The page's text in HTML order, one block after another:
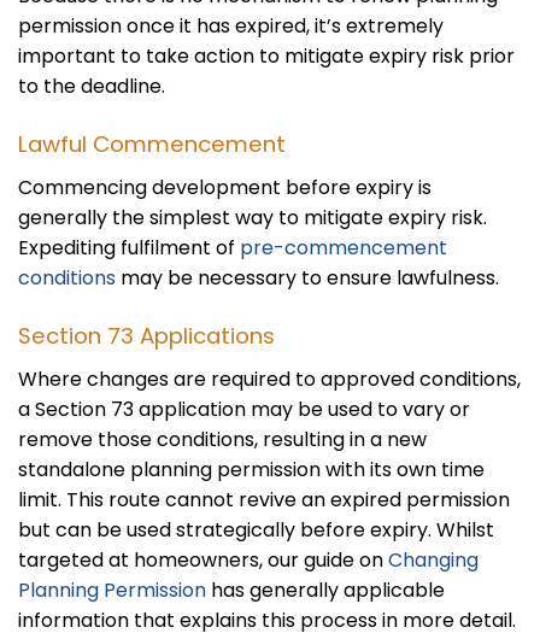
permission once it has expired, it’s extremely
important to take action to mitigate expiry risk prior
to the deadline.
Lawful Commencement
Commencing development before expiry is
generally the simplest way to mitigate expiry risk.
Expediting fulfilment of pre-commencement
conditions may be necessary to ensure lawfulness.
Section 73 Applications
Where changes are required to approved conditions,
a Section 73 application may be used to vary or
remove those conditions, resulting in a new
standalone planning permission with its own time
limit. This route cannot revive an expired permission
but can be used strategically before expiry. Whilst
targeted at homeowners, our guide onChanging
Planning Permission has generally applicable
information that explains this process in more detail.